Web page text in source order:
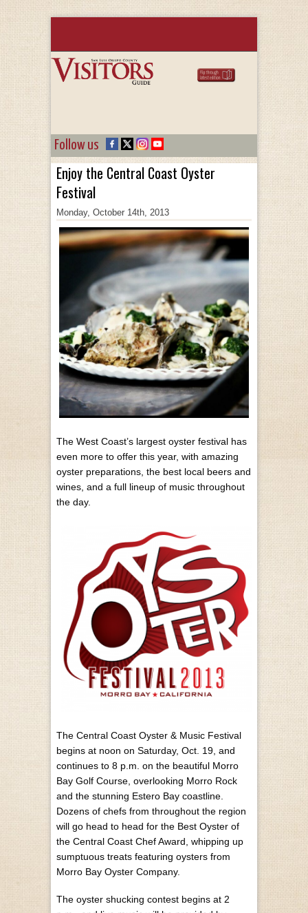
Follow us
Enjoy the Central Coast Oyster
Festival
Monday, October 14th, 2013
The West Coast’s largest oyster festival has
even more to offer this year, with amazing
oyster preparations, the best local beers and
wines, and a full lineup of music throughout
the day.
The Central Coast Oyster & Music Festival
begins at noon on Saturday, Oct. 19, and
continues to 8 p.m. on the beautiful Morro
Bay Golf Course, overlooking Morro Rock
and the stunning Estero Bay coastline.
Dozens of chefs from throughout the region
will go head to head for the Best Oyster of
the Central Coast Chef Award, whipping up
sumptuous treats featuring oysters from
Morro Bay Oyster Company.
The oyster shucking contest begins at 2